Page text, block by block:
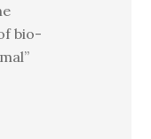
bio-